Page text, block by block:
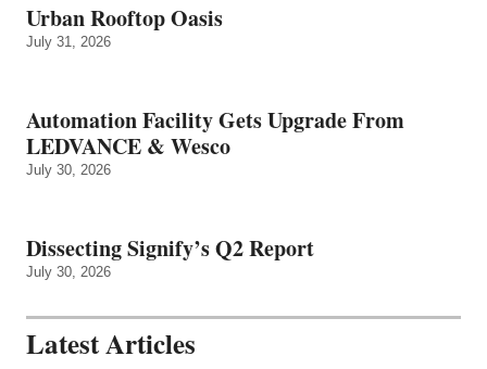
Urban Rooftop Oasis
July 31, 2026
Automation Facility Gets Upgrade From
LEDVANCE & Wesco
July 30, 2026
Dissecting Signify’s Q2 Report
July 30, 2026
Latest Articles